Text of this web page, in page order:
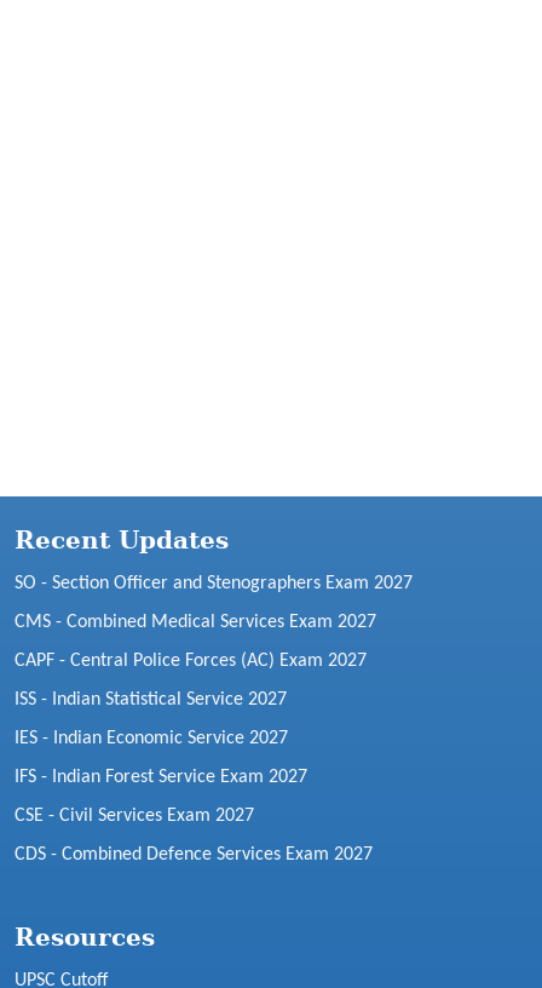
Recent Updates
SO - Section Officer and Stenographers Exam 2027
CMS - Combined Medical Services Exam 2027
CAPF - Central Police Forces (AC) Exam 2027
ISS - Indian Statistical Service 2027
IES - Indian Economic Service 2027
IFS - Indian Forest Service Exam 2027
CSE - Civil Services Exam 2027
CDS - Combined Defence Services Exam 2027
Resources
UPSC Cutoff